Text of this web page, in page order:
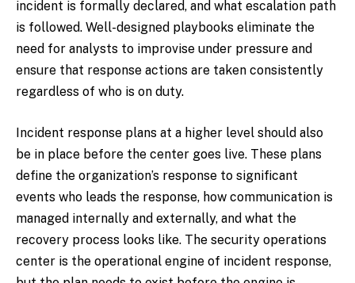
incident is formally declared, and what escalation path
is followed. Well-designed playbooks eliminate the
need for analysts to improvise under pressure and
ensure that response actions are taken consistently
regardless of who is on duty.
Incident response plans at a higher level should also
be in place before the center goes live. These plans
define the organization’s response to significant
events who leads the response, how communication is
managed internally and externally, and what the
recovery process looks like. The security operations
center is the operational engine of incident response,